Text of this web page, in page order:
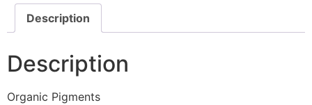
Description
Description
Organic Pigments